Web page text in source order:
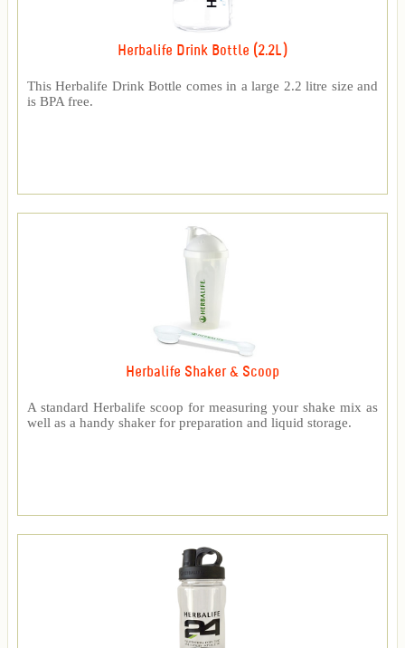
Herbalife Drink Bottle (2.2L)
This Herbalife Drink Bottle comes in a large 2.2 litre size and
is BPA free.
Herbalife Shaker & Scoop
A standard Herbalife scoop for measuring your shake mix as
well as a handy shaker for preparation and liquid storage.